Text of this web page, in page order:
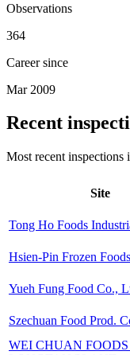
Observations
364
Career since
Mar 2009
Recent
Most recent inspections
Site
Tong Ho Foods
Hsien-Pin Frozen
Yueh Fung Food Co.,
Szechuan Food Prod.
WEI CHUAN FOODS